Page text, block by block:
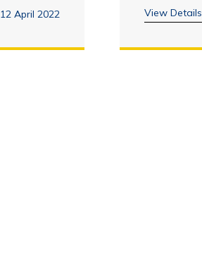
12 April 2022 View Details